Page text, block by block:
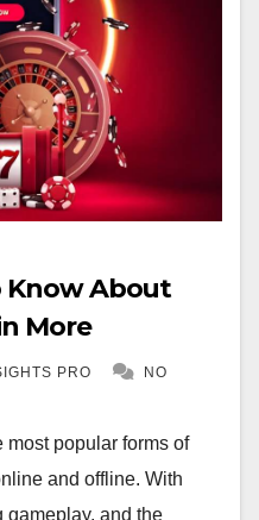
Know About
More
PRO NO
most popular forms of
and offline. With
gameplay, and the